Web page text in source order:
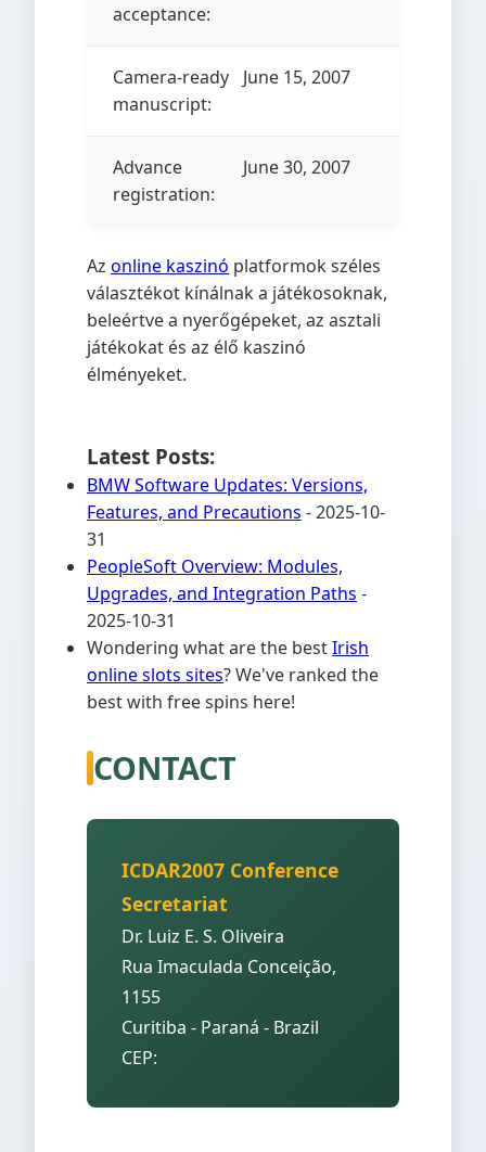
acceptance:
Camera-ready
manuscript:
June 15, 2007
Advance
registration:
June 30, 2007
Az online kaszinó platformok széles
választékot kínálnak a játékosoknak,
beleértve a nyerőgépeket, az asztali
játékokat és az élő kaszinó
élményeket.
Latest Posts:
BMW Software Updates: Versions,
Features, and Precautions - 2025-10-
31
PeopleSoft Overview: Modules,
Upgrades, and Integration Paths -
2025-10-31
Wondering what are the bestIrish
online slots sites? We've ranked the
best with free spins here!
CONTACT
ICDAR2007 Conference
Secretariat
Dr. Luiz E. S. Oliveira
Rua Imaculada Conceição,
1155
Curitiba - Paraná - Brazil
CEP: